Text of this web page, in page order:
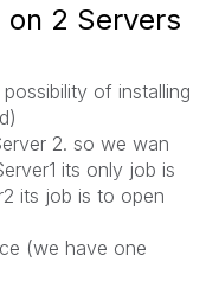
on 2 Servers
of installing
2. so we wan
its only job is
its job is to open
(we have one